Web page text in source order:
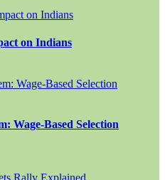
on Indians
Wage-Based Selection